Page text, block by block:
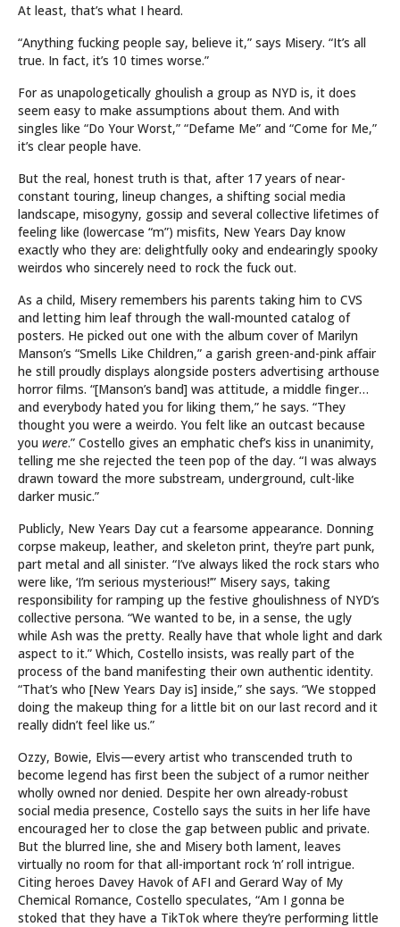
At least, that’s what I heard.
“Anything fucking people say, believe it,” says Misery. “It’s all
true. In fact, it’s 10 times worse.”
For as unapologetically ghoulish a group as NYD is, it does
seem easy to make assumptions about them. And with
singles like “Do Your Worst,” “Defame Me” and “Come for Me,”
it’s clear people have.
But the real, honest truth is that, after 17 years of near-
constant touring, lineup changes, a shifting social media
landscape, misogyny, gossip and several collective lifetimes of
feeling like (lowercase “m”) misfits, New Years Day know
exactly who they are: delightfully ooky and endearingly spooky
weirdos who sincerely need to rock the fuck out.
As a child, Misery remembers his parents taking him to CVS
and letting him leaf through the wall-mounted catalog of
posters. He picked out one with the album cover of Marilyn
Manson’s “Smells Like Children,” a garish green-and-pink affair
he still proudly displays alongside posters advertising arthouse
horror films. “[Manson’s band] was attitude, a middle finger…
and everybody hated you for liking them,” he says. “They
thought you were a weirdo. You felt like an outcast because
you were.” Costello gives an emphatic chef’s kiss in unanimity,
telling me she rejected the teen pop of the day. “I was always
drawn toward the more substream, underground, cult-like
darker music.”
Publicly, New Years Day cut a fearsome appearance. Donning
corpse makeup, leather, and skeleton print, they’re part punk,
part metal and all sinister. “I’ve always liked the rock stars who
were like, ‘I’m serious mysterious!’” Misery says, taking
responsibility for ramping up the festive ghoulishness of NYD’s
collective persona. “We wanted to be, in a sense, the ugly
while Ash was the pretty. Really have that whole light and dark
aspect to it.” Which, Costello insists, was really part of the
process of the band manifesting their own authentic identity.
“That’s who [New Years Day is] inside,” she says. “We stopped
doing the makeup thing for a little bit on our last record and it
really didn’t feel like us.”
Ozzy, Bowie, Elvis—every artist who transcended truth to
become legend has first been the subject of a rumor neither
wholly owned nor denied. Despite her own already-robust
social media presence, Costello says the suits in her life have
encouraged her to close the gap between public and private.
But the blurred line, she and Misery both lament, leaves
virtually no room for that all-important rock ‘n’ roll intrigue.
Citing heroes Davey Havok of AFI and Gerard Way of My
Chemical Romance, Costello speculates, “Am I gonna be
stoked that they have a TikTok where they’re performing little